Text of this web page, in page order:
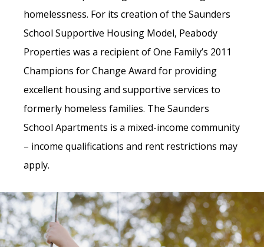
homelessness. For its creation of the Saunders
School Supportive Housing Model, Peabody
Properties was a recipient of One Family’s 2011
Champions for Change Award for providing
excellent housing and supportive services to
formerly homeless families. The Saunders
School Apartments is a mixed-income community
– income qualifications and rent restrictions may
apply.